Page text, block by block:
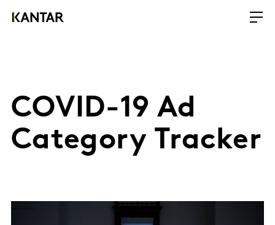
COVID-19 Ad
Category Tracker